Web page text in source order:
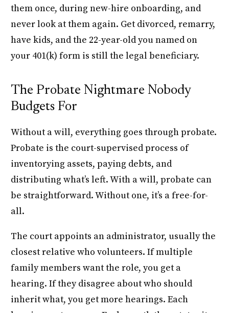
them once, during new-hire onboarding, and
never look at them again. Get divorced, remarry,
have kids, and the 22-year-old you named on
your 401(k) form is still the legal beneficiary.
The Probate Nightmare Nobody
Budgets For
Without a will, everything goes through probate.
Probate is the court-supervised process of
inventorying assets, paying debts, and
distributing what’s left. With a will, probate can
be straightforward. Without one, it’s a free-for-
all.
The court appoints an administrator, usually the
closest relative who volunteers. If multiple
family members want the role, you get a
hearing. If they disagree about who should
inherit what, you get more hearings. Each